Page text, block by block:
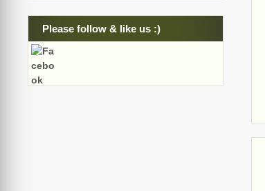
Please follow & like us :)